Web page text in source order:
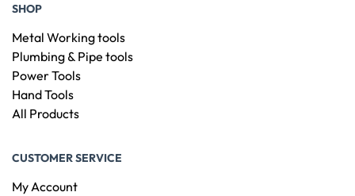
SHOP
Metal Working tools
Plumbing & Pipe tools
Power Tools
Hand Tools
All Products
CUSTOMER SERVICE
My Account